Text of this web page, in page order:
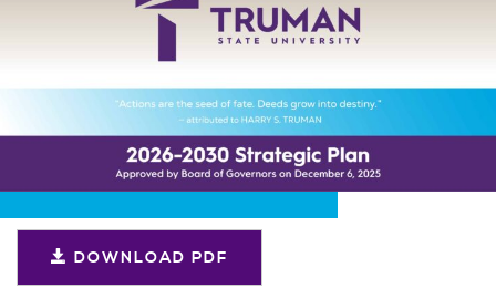
DOWNLOAD PDF